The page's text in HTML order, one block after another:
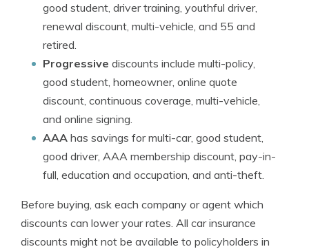
good student, driver training, youthful driver,
renewal discount, multi-vehicle, and 55 and
retired.
Progressive discounts include multi-policy,
good student, homeowner, online quote
discount, continuous coverage, multi-vehicle,
and online signing.
AAA has savings for multi-car, good student,
good driver, AAA membership discount, pay-in-
full, education and occupation, and anti-theft.
Before buying, ask each company or agent which
discounts can lower your rates. All car insurance
discounts might not be available to policyholders in